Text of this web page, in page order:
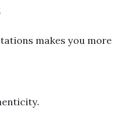
makes you more